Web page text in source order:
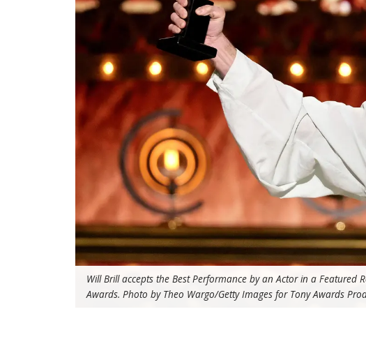
Will Brill accepts the Best Performance by an Actor in a
Awards. Photo by Theo Wargo/Getty Images for Tony Awards